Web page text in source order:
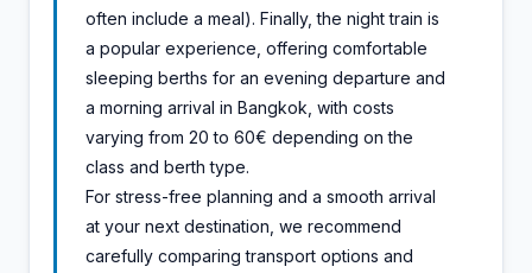
often include a meal). Finally, the night train is
a popular experience, offering comfortable
sleeping berths for an evening departure and
a morning arrival in Bangkok, with costs
varying from 20 to 60€ depending on the
class and berth type.
For stress-free planning and a smooth arrival
at your next destination, we recommend
carefully comparing transport options and